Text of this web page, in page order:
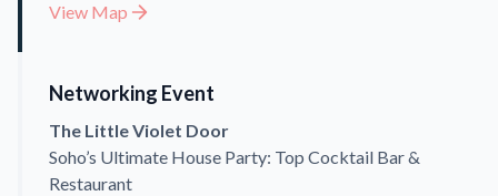
View Map
Networking Event
The Little Violet Door
Soho’s Ultimate House Party: Top Cocktail Bar &
Restaurant